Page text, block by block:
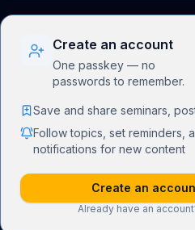
Create an account
One passkey — no
passwords to remember.
Save and share seminars,
Follow topics, set reminders,
notifications for new content
Create an
Already have an